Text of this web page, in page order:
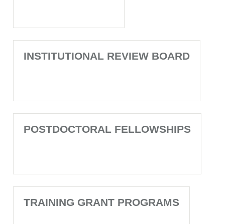
INSTITUTIONAL REVIEW BOARD
POSTDOCTORAL FELLOWSHIPS
TRAINING GRANT PROGRAMS